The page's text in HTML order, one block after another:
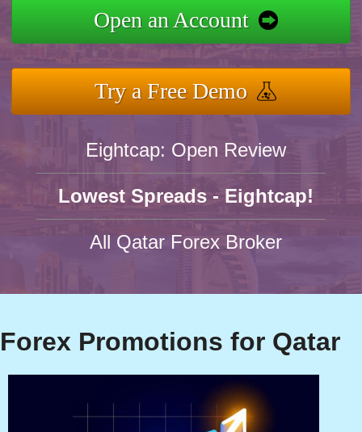
Open an Account
Try a Free Demo
Eightcap: Open Review
Lowest Spreads - Eightcap!
All Qatar Forex Broker
Forex Promotions for Qatar